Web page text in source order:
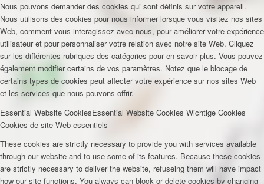
Nous pouvons demander des cookies qui sont définis sur votre appareil.
Nous utilisons des cookies pour nous informer lorsque vous visitez nos sites
Web, comment vous interagissez avec nous, pour améliorer votre expérience
utilisateur et pour personnaliser votre relation avec notre site Web. Cliquez
sur les différentes rubriques des catégories pour en savoir plus. Vous pouvez
également modifier certains de vos paramètres. Notez que le blocage de
certains types de cookies peut affecter votre expérience sur nos sites Web
et les services que nous pouvons offrir.
Essential Website CookiesEssential Website Cookies Wichtige Cookies
Cookies de site Web essentiels
These cookies are strictly necessary to provide you with services available
through our website and to use some of its features. Because these cookies
are strictly necessary to deliver the website, refuseing them will have impact
how our site functions. You always can block or delete cookies by changing